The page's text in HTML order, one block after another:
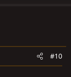
#10